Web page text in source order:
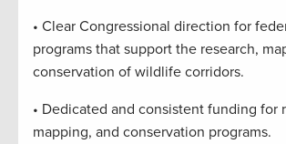
• Clear Congressional direction for
programs that support the research,
conservation of wildlife corridors.
• Dedicated and consistent funding for
mapping, and conservation programs.